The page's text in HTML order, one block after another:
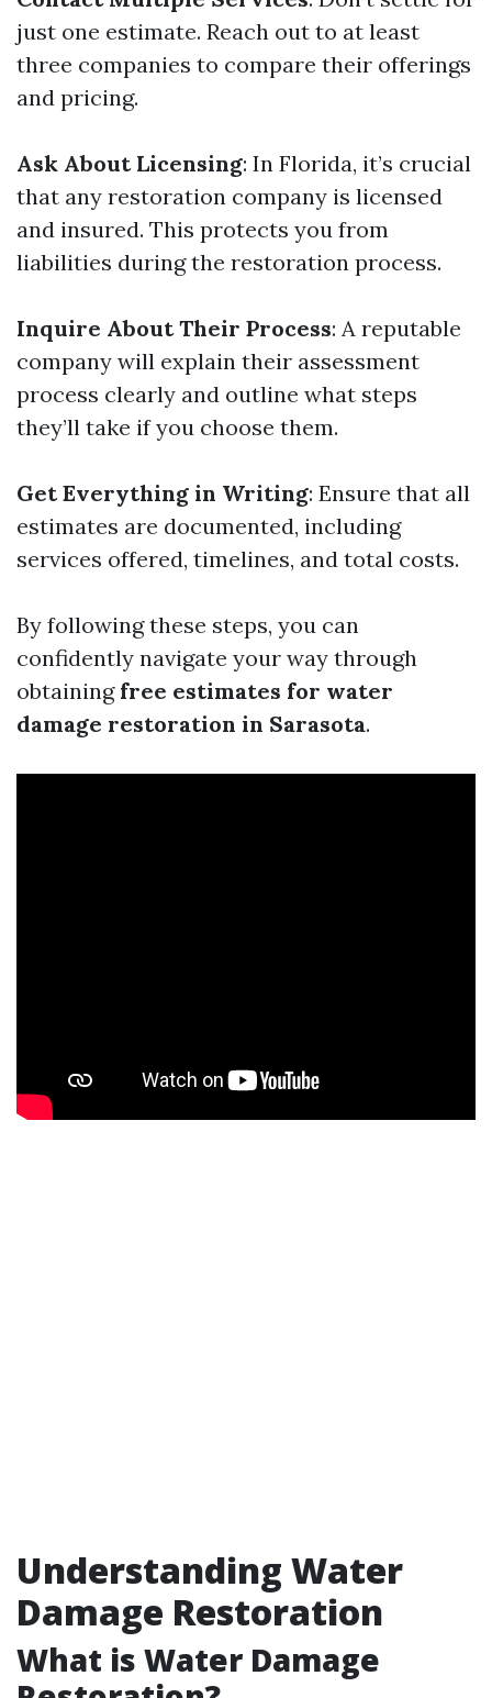
just one estimate. Reach out to at least
three companies to compare their offerings
and pricing.
Ask About Licensing: In Florida, it’s crucial
that any restoration company is licensed
and insured. This protects you from
liabilities during the restoration process.
Inquire About Their Process: A reputable
company will explain their assessment
process clearly and outline what steps
they’ll take if you choose them.
Get Everything in Writing: Ensure that all
estimates are documented, including
services offered, timelines, and total costs.
By following these steps, you can
confidently navigate your way through
obtaining free estimates for water
damage restoration in Sarasota.
Understanding Water
Damage Restoration
What is Water Damage